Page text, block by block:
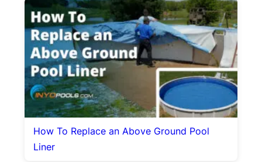
How To Replace an Above Ground Pool
Liner